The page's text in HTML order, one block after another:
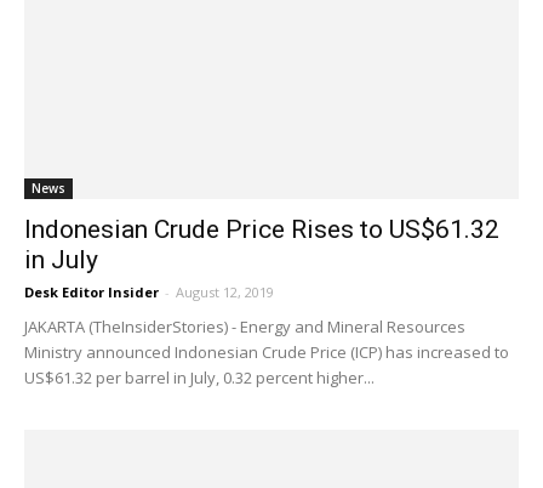
News
Indonesian Crude Price Rises to US$61.32
in July
Desk Editor Insider - August 12, 2019
JAKARTA (TheInsiderStories) - Energy and Mineral Resources
Ministry announced Indonesian Crude Price (ICP) has increased to
US$61.32 per barrel in July, 0.32 percent higher...